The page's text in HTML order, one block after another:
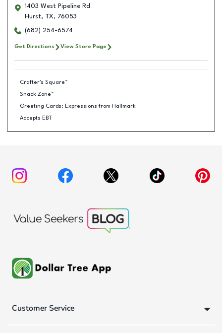
1403 West Pipeline Rd
Hurst, TX, 76053
(682) 254-6574
Get Directions View Store Page
Crafter's Square™
Snack Zone™
Greeting Cards: Expressions from Hallmark
Accepts EBT
Customer Service